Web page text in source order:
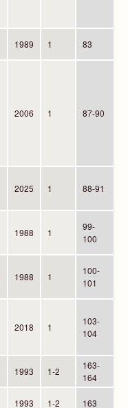
1989 1 83
2006 1 87-90
2025 1 88-91
1988 1
99-
100
1988 1
100-
101
2018 1
103-
104
1993 1-2
163-
164
1993 1-2 163